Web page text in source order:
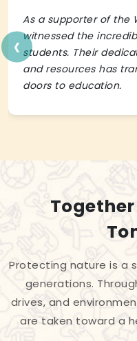
As a supporter of the
witnessed the
students. Their
and resources has
doors to education.
‹
Protecting nature is a
generations.
drives, and
are taken toward a